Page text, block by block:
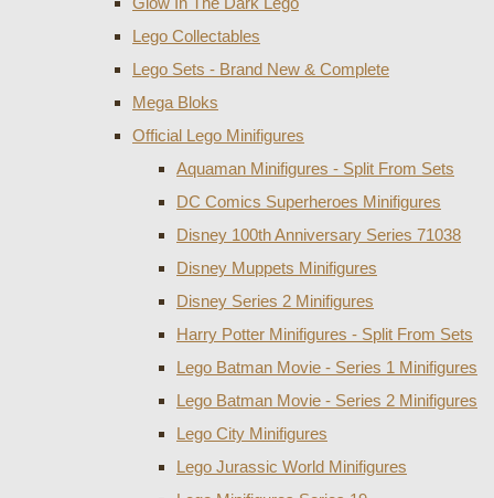
Lego Collectables
Lego Sets - Brand New & Complete
Mega Bloks
Official Lego Minifigures
Aquaman Minifigures - Split From Sets
DC Comics Superheroes Minifigures
Disney 100th Anniversary Series 71038
Disney Muppets Minifigures
Disney Series 2 Minifigures
Harry Potter Minifigures - Split From Sets
Lego Batman Movie - Series 1 Minifigures
Lego Batman Movie - Series 2 Minifigures
Lego City Minifigures
Lego Jurassic World Minifigures